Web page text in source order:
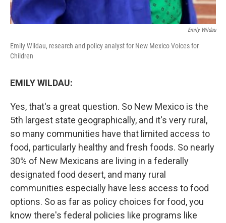
Emily Wildau
Emily Wildau, research and policy analyst for New Mexico Voices for
Children
EMILY WILDAU:
Yes, that's a great question. So New Mexico is the
5th largest state geographically, and it's very rural,
so many communities have that limited access to
food, particularly healthy and fresh foods. So nearly
30% of New Mexicans are living in a federally
designated food desert, and many rural
communities especially have less access to food
options. So as far as policy choices for food, you
know there's federal policies like programs like